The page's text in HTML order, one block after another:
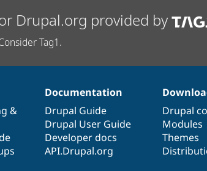
Drupal.org provided by
Tag1.
&
Documentation
Drupal Guide
Drupal User Guide
Developer docs
API.Drupal.org
Drupal
Modules
Themes